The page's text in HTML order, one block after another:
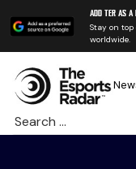
Add TER as
Stay on
worldwide.
Search
for: